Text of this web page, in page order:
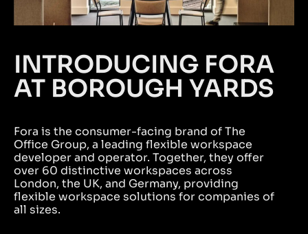
INTRODUCING FORA
AT BOROUGH YARDS
Fora is the consumer-facing brand of The
Office Group, a leading flexible workspace
developer and operator. Together, they offer
over 60 distinctive workspaces across
London, the UK, and Germany, providing
flexible workspace solutions for companies of
all sizes.